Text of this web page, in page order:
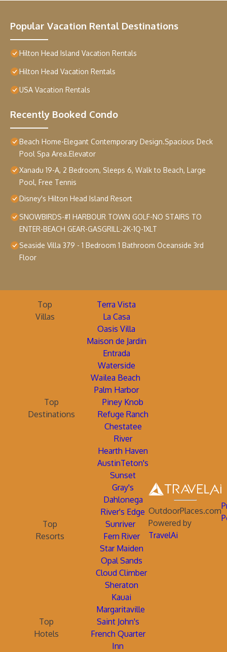
Popular Vacation Rental Destinations
Hilton Head Island Vacation Rentals
Hilton Head Vacation Rentals
USA Vacation Rentals
Recently Booked Condo
Beach Home-Elegant Contemporary Design.Spacious Deck
Pool Spa Area.Elevator
Xanadu 19-A, 2 Bedroom, Sleeps 6, Walk to Beach, Large
Pool, Free Tennis
Disney's Hilton Head Island Resort
SNOWBIRDS-#1 HARBOUR TOWN GOLF-NO STAIRS TO
ENTER-BEACH GEAR-GASGRILL-2K-1Q-1XLT
Seaside Villa 379 - 1 Bedroom 1 Bathroom Oceanside 3rd
Floor
Top
Villas
Terra Vista
La Casa
Oasis Villa
Maison de Jardin
Entrada
Waterside
Wailea Beach
Palm Harbor
Top
Destinations
Piney Knob
Refuge Ranch
Chestatee
River
Hearth Haven
AustinTeton's
Sunset
Gray's
Dahlonega
River's Edge
Top
Resorts
Sunriver
Fern River
Star Maiden
Opal Sands
Cloud Climber
Sheraton
Kauai
Margaritaville
Top
Hotels
Saint John's
French Quarter
Inn
OutdoorPlaces.com
Powered by
TravelAi